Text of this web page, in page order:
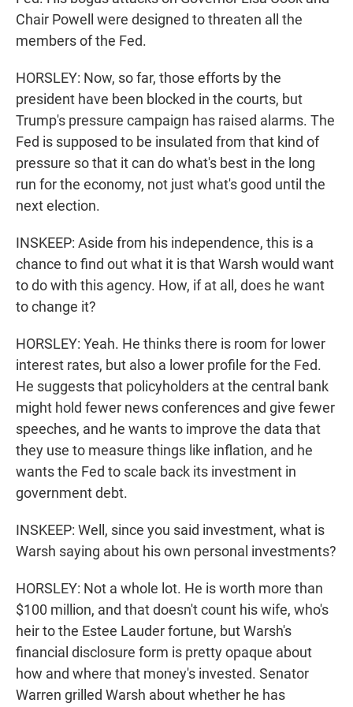
Chair Powell were designed to threaten all the
members of the Fed.
HORSLEY: Now, so far, those efforts by the
president have been blocked in the courts, but
Trump's pressure campaign has raised alarms. The
Fed is supposed to be insulated from that kind of
pressure so that it can do what's best in the long
run for the economy, not just what's good until the
next election.
INSKEEP: Aside from his independence, this is a
chance to find out what it is that Warsh would want
to do with this agency. How, if at all, does he want
to change it?
HORSLEY: Yeah. He thinks there is room for lower
interest rates, but also a lower profile for the Fed.
He suggests that policyholders at the central bank
might hold fewer news conferences and give fewer
speeches, and he wants to improve the data that
they use to measure things like inflation, and he
wants the Fed to scale back its investment in
government debt.
INSKEEP: Well, since you said investment, what is
Warsh saying about his own personal investments?
HORSLEY: Not a whole lot. He is worth more than
$100 million, and that doesn't count his wife, who's
heir to the Estee Lauder fortune, but Warsh's
financial disclosure form is pretty opaque about
how and where that money's invested. Senator
Warren grilled Warsh about whether he has